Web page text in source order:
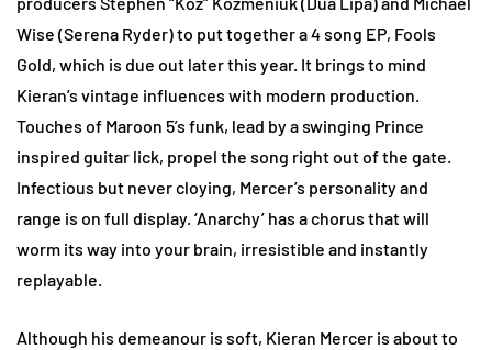
Wise (Serena Ryder) to put together a 4 song EP, Fools
Gold, which is due out later this year. It brings to mind
Kieran’s vintage influences with modern production.
Touches of Maroon 5’s funk, lead by a swinging Prince
inspired guitar lick, propel the song right out of the gate.
Infectious but never cloying, Mercer’s personality and
range is on full display. ‘Anarchy’ has a chorus that will
worm its way into your brain, irresistible and instantly
replayable.
Although his demeanour is soft, Kieran Mercer is about to